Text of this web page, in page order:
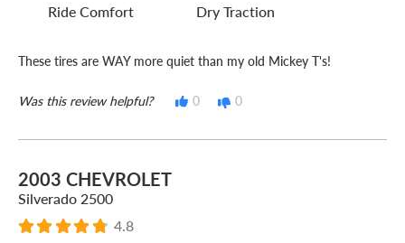
Ride Comfort Dry Traction
These tires are WAY more quiet than my old Mickey T's!
Was this review helpful? 0 0
2003 CHEVROLET
Silverado 2500
4.8